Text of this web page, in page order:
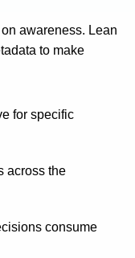
awareness. Lean
to make
for specific
across the
consume